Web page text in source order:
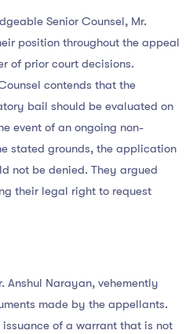
Senior Counsel, Mr.
position throughout the appeal
of prior court decisions.
contends that the
bail should be evaluated on
event of an ongoing non-
stated grounds, the application
not be denied. They argued
their legal right to request
Anshul Narayan, vehemently
made by the appellants.
of a warrant that is not